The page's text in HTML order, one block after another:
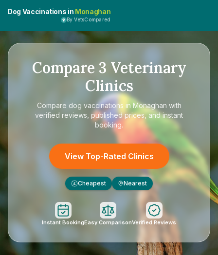
Dog Vaccinations in Monaghan
By VetsCompared
Compare 3 Veterinary
Clinics
Compare dog vaccinations in Monaghan with
verified reviews, published prices, and instant
booking.
View Top-Rated Clinics
£ Cheapest Nearest
Instant BookingEasy ComparisonVerified Reviews